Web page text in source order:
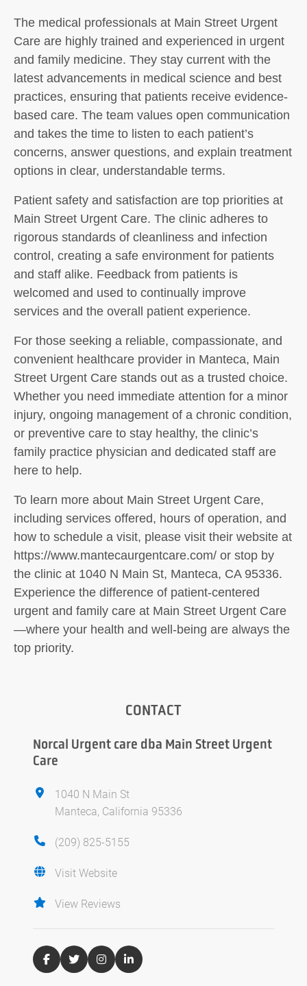
The medical professionals at Main Street Urgent
Care are highly trained and experienced in urgent
and family medicine. They stay current with the
latest advancements in medical science and best
practices, ensuring that patients receive evidence-
based care. The team values open communication
and takes the time to listen to each patient’s
concerns, answer questions, and explain treatment
options in clear, understandable terms.
Patient safety and satisfaction are top priorities at
Main Street Urgent Care. The clinic adheres to
rigorous standards of cleanliness and infection
control, creating a safe environment for patients
and staff alike. Feedback from patients is
welcomed and used to continually improve
services and the overall patient experience.
For those seeking a reliable, compassionate, and
convenient healthcare provider in Manteca, Main
Street Urgent Care stands out as a trusted choice.
Whether you need immediate attention for a minor
injury, ongoing management of a chronic condition,
or preventive care to stay healthy, the clinic’s
family practice physician and dedicated staff are
here to help.
To learn more about Main Street Urgent Care,
including services offered, hours of operation, and
how to schedule a visit, please visit their website at
https://www.mantecaurgentcare.com/ or stop by
the clinic at 1040 N Main St, Manteca, CA 95336.
Experience the difference of patient-centered
urgent and family care at Main Street Urgent Care
—where your health and well-being are always the
top priority.
CONTACT
Norcal Urgent care dba Main Street Urgent
Care
1040 N Main St
Manteca, California 95336
(209) 825-5155
Visit Website
View Reviews